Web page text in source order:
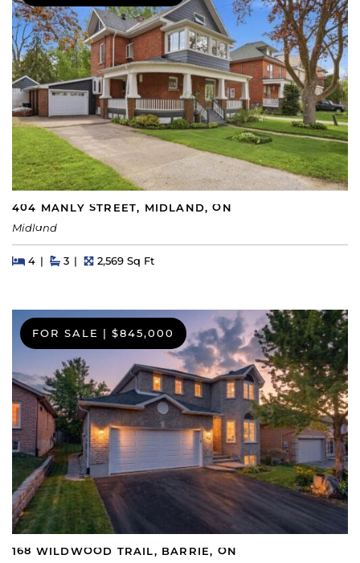
404 MANLY STREET, MIDLAND, ON
Midland
Beds
4BedsBaths
3 Square Feet
2,569 Sq Ft
FOR SALE $845,000
168 WILDWOOD TRAIL, BARRIE, ON